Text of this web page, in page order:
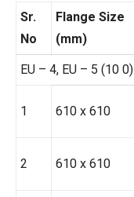
Sr.
No
Flange Size
(mm)
EU – 4, EU – 5 (10 0)
1 610 x 610
2 610 x 610